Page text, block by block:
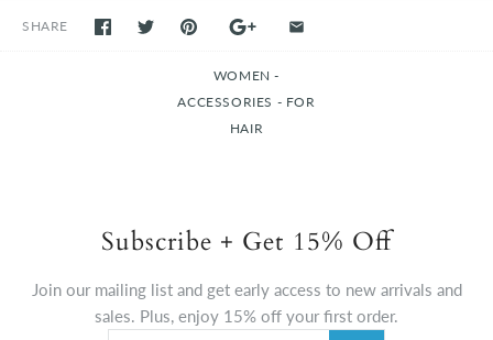
SHARE
WOMEN -
ACCESSORIES - FOR
HAIR
Subscribe + Get 15% Off
Join our mailing list and get early access to new arrivals and
sales. Plus, enjoy 15% off your first order.